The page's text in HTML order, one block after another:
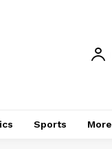
Sports More